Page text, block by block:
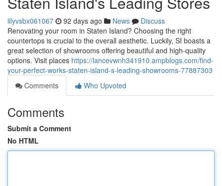
lilyvsbx061067 92 days ago News
Discuss
Renovating your room in Staten Island? Choosing the right
countertops is crucial to the overall aesthetic. Luckily, SI boasts a
great selection of showrooms offering beautiful and high-quality
options. Visit places https://lancevwnh341910.ampblogs.com/find-
your-perfect-works-staten-island-s-leading-showrooms-77887303
Comments
Who Upvoted
Comments
Submit a Comment
No HTML